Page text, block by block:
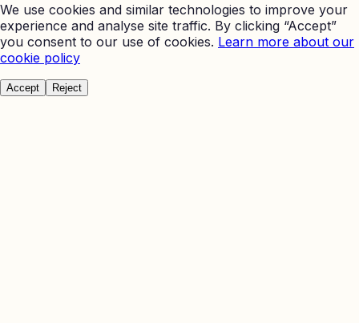
We use cookies and similar technologies to improve your
experience and analyse site traffic. By clicking “Accept”
you consent to our use of cookies. Learn more about our
cookie policy
Accept Reject